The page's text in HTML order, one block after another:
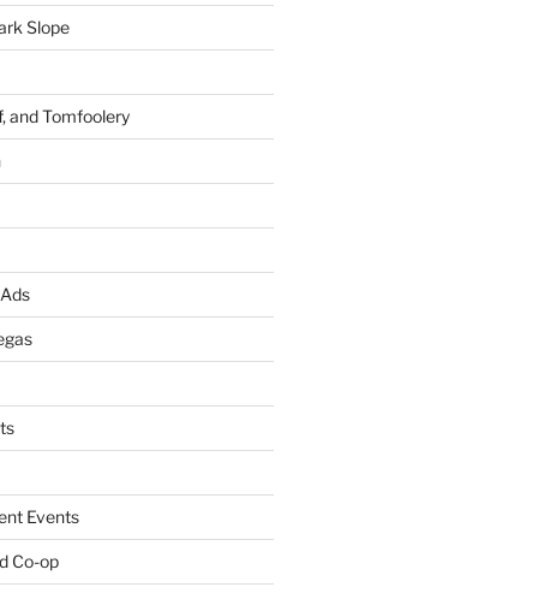
Slope
and Tomfoolery
Events
Co-op